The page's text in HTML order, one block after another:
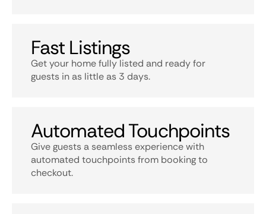
Fast Listings
Get your home fully listed and ready for
guests in as little as 3 days.
Automated Touchpoints
Give guests a seamless experience with
automated touchpoints from booking to
checkout.